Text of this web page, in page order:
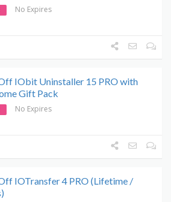
No Expires
IObit Uninstaller 15 PRO with
Gift Pack
No Expires
IOTransfer 4 PRO (Lifetime /